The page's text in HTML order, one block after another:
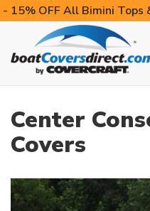
- 15% OFF All Bimini Tops
Center
Covers